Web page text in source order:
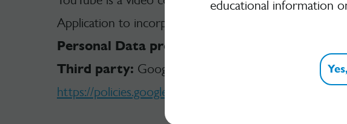
Application to incorporate content of this kind on its
Personal Data processed:
Third party: Google Privacy Policy.
https://policies.google.com/privacy
educational information